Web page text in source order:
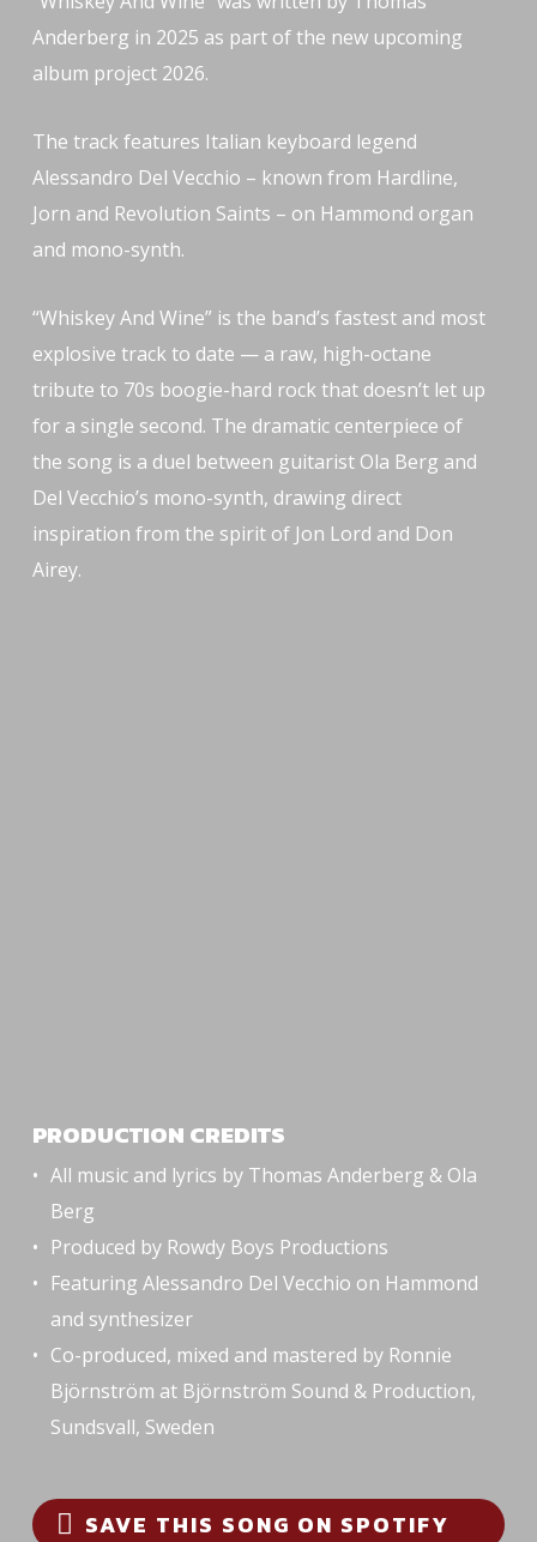
Anderberg in 2025 as part of the new upcoming
album project 2026.
The track features Italian keyboard legend
Alessandro Del Vecchio – known from Hardline,
Jorn and Revolution Saints – on Hammond organ
and mono-synth.
“Whiskey And Wine” is the band’s fastest and most
explosive track to date — a raw, high-octane
tribute to 70s boogie-hard rock that doesn’t let up
for a single second. The dramatic centerpiece of
the song is a duel between guitarist Ola Berg and
Del Vecchio’s mono-synth, drawing direct
inspiration from the spirit of Jon Lord and Don
Airey.
PRODUCTION CREDITS
All music and lyrics by Thomas Anderberg & Ola
Berg
Produced by Rowdy Boys Productions
Featuring Alessandro Del Vecchio on Hammond
and synthesizer
Co-produced, mixed and mastered by Ronnie
Björnström at Björnström Sound & Production,
Sundsvall, Sweden
SAVE THIS SONG ON SPOTIFY